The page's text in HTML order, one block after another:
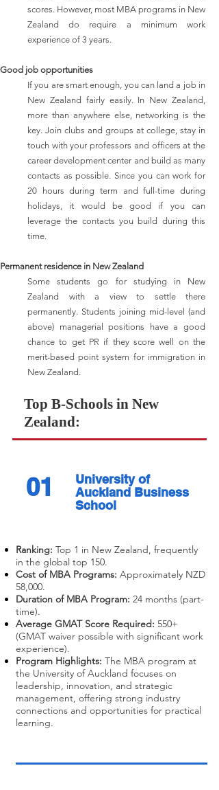
scores. However, most MBA programs in New
Zealand do require a minimum work
experience of 3 years.
Good job opportunities
If you are smart enough, you can land a job in
New Zealand fairly easily. In New Zealand,
more than anywhere else, networking is the
key. Join clubs and groups at college, stay in
touch with your professors and officers at the
career development center and build as many
contacts as possible. Since you can work for
20 hours during term and full-time during
holidays, it would be good if you can
leverage the contacts you build during this
time.
Permanent residence in New Zealand
Some students go for studying in New
Zealand with a view to settle there
permanently. Students joining mid-level (and
above) managerial positions have a good
chance to get PR if they score well on the
merit-based point system for immigration in
New Zealand.
Top B-Schools in New
Zealand:
01
University of
Auckland Business
School
Ranking: Top 1 in New Zealand, frequently
in the global top 150.
Cost of MBA Programs: Approximately NZD
58,000.
Duration of MBA Program: 24 months (part-
time).
Average GMAT Score Required: 550+
(GMAT waiver possible with significant work
experience).
Program Highlights: The MBA program at
the University of Auckland focuses on
leadership, innovation, and strategic
management, offering strong industry
connections and opportunities for practical
learning.